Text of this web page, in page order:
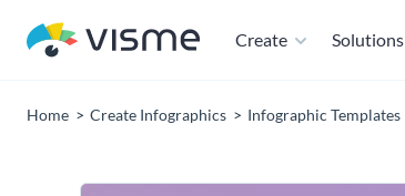
Create Solutions
Home Create Infographics Infographic Templates